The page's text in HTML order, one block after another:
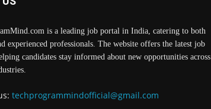
is a leading job portal in India, catering to both
experienced professionals. The website offers the latest job
candidates stay informed about new opportunities across
techprogrammindofficial@gmail.com